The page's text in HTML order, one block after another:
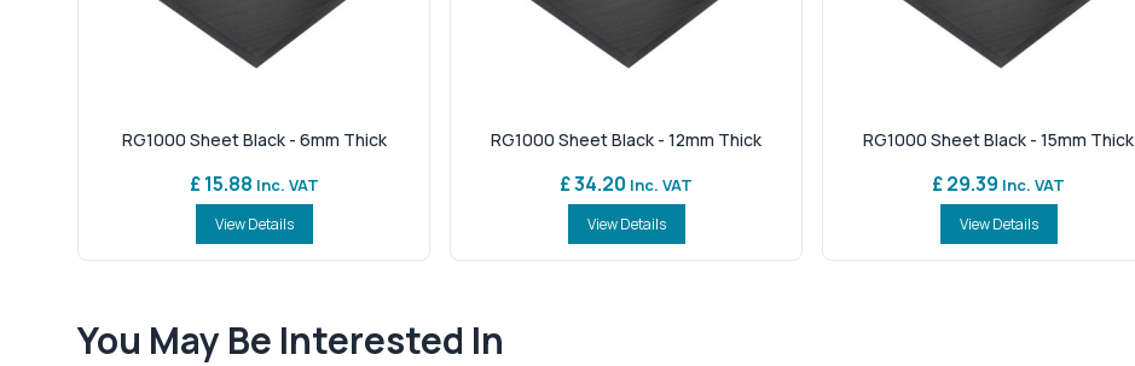
RG1000 Sheet Black - 6mm Thick
£ 15.88 Inc. VAT
View Details
RG1000 Sheet Black - 12mm Thick
£ 34.20 Inc. VAT
View Details
RG1000 Sheet Black - 15mm Thick
£ 29.39 Inc. VAT
View Details
You May Be Interested In